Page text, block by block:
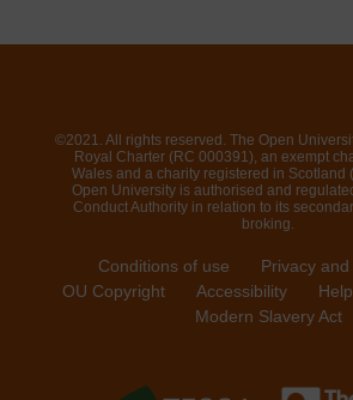
©2021. All rights reserved. The Open
Royal Charter (RC 000391), an exempt
Wales and a charity registered in Scotland
Open University is authorised and
Conduct Authority in relation to its
broking.
Conditions of use
Privacy
OU Copyright
Accessibility
Modern Slavery Act